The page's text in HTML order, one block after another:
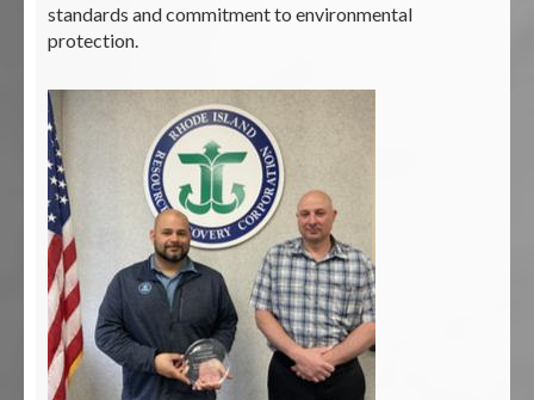
standards and commitment to environmental
protection.